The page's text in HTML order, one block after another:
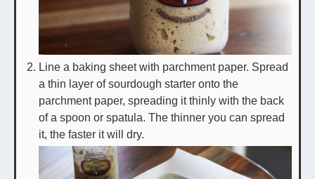
Line a baking sheet with parchment paper. Spread
a thin layer of sourdough starter onto the
parchment paper, spreading it thinly with the back
of a spoon or spatula. The thinner you can spread
it, the faster it will dry.